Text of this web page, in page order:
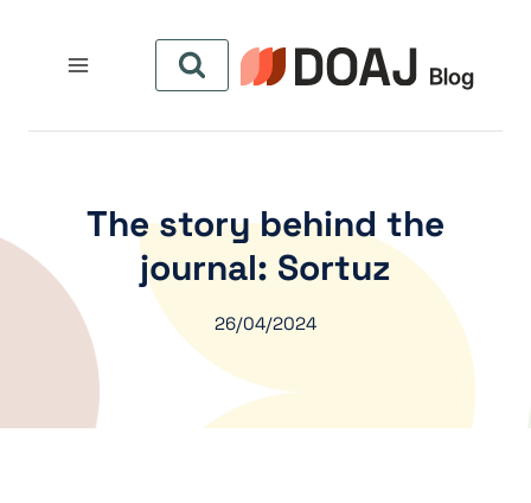
المحتوى
The story behind the
journal: Sortuz
26/04/2024